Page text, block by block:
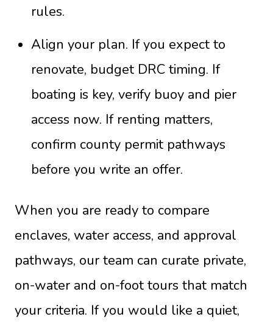
rules.
Align your plan. If you expect to
renovate, budget DRC timing. If
boating is key, verify buoy and pier
access now. If renting matters,
confirm county permit pathways
before you write an offer.
When you are ready to compare
enclaves, water access, and approval
pathways, our team can curate private,
on-water and on-foot tours that match
your criteria. If you would like a quiet,